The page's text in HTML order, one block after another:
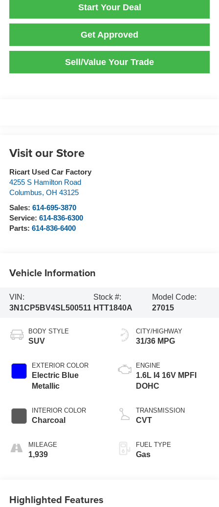
Start Your Deal
Get Approved
Sell/Value Your Trade
Visit our Store
Ricart Used Car Factory
4255 S Hamilton Road
Columbus, OH 43125
Sales: 614-695-3870
Service: 614-836-6300
Parts: 614-836-6400
Vehicle Information
VIN:
3N1CP5BV4SL500511
Stock #:
HTT1840A
Model Code:
27015
BODY STYLE
SUV
EXTERIOR COLOR
Electric Blue
Metallic
INTERIOR COLOR
Charcoal
MILEAGE
1,939
CITY/HIGHWAY
31/36 MPG
ENGINE
1.6L I4 16V MPFI
DOHC
TRANSMISSION
CVT
FUEL TYPE
Gas
Highlighted Features